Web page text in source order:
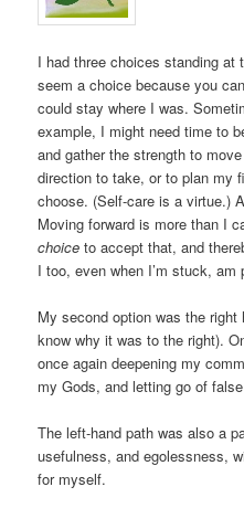
I had three choices standing at
seem a choice because you
could stay where I was.
example, I might need time to
and gather the strength to
direction to take, or to plan my
choose. (Self-care is a virtue.)
Moving forward is more than I
choice to accept that, and
I too, even when I’m stuck, am
My second option was the right
know why it was to the right).
once again deepening my
my Gods, and letting go of
The left-hand path was also a
usefulness, and egolessness,
for myself.